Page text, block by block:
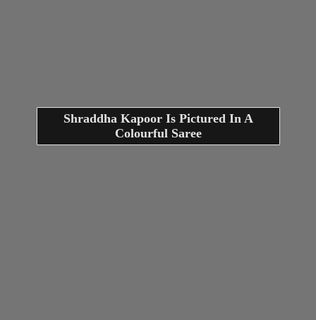
Shraddha Kapoor Is Pictured In A
Colourful Saree